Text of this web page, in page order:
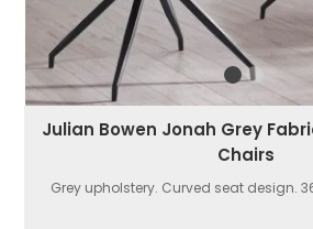
Julian Bowen Jonah Grey
Chairs
Grey upholstery. Curved seat design.